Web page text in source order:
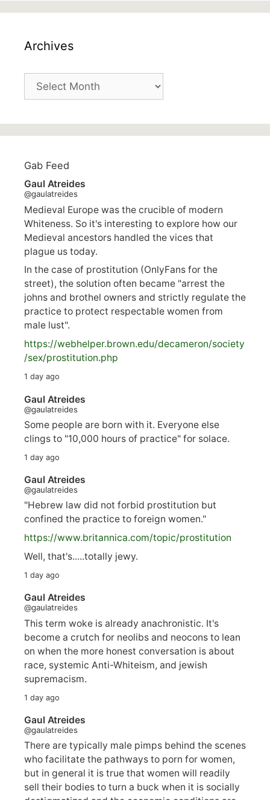
Archives
Archives
Gab Feed
Gaul Atreides
@gaulatreides
Medieval Europe was the crucible of modern
Whiteness. So it's interesting to explore how our
Medieval ancestors handled the vices that
plague us today.
In the case of prostitution (OnlyFans for the
street), the solution often became "arrest the
johns and brothel owners and strictly regulate the
practice to protect respectable women from
male lust".
https://webhelper.brown.edu/decameron/society
/sex/prostitution.php
1 day ago
Gaul Atreides
@gaulatreides
Some people are born with it. Everyone else
clings to "10,000 hours of practice" for solace.
1 day ago
Gaul Atreides
@gaulatreides
"Hebrew law did not forbid prostitution but
confined the practice to foreign women."
https://www.britannica.com/topic/prostitution
Well, that's.....totally jewy.
1 day ago
Gaul Atreides
@gaulatreides
This term woke is already anachronistic. It's
become a crutch for neolibs and neocons to lean
on when the more honest conversation is about
race, systemic Anti-Whiteism, and jewish
supremacism.
1 day ago
Gaul Atreides
@gaulatreides
There are typically male pimps behind the scenes
who facilitate the pathways to porn for women,
but in general it is true that women will readily
sell their bodies to turn a buck when it is socially